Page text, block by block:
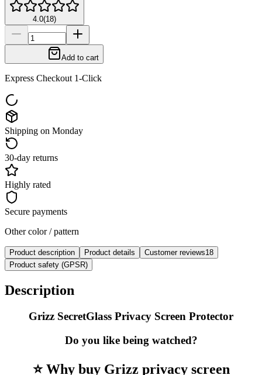
4.0(18)
Add to cart
Express Checkout 1-Click
Shipping on Monday
30-day returns
Highly rated
Secure payments
Other color / pattern
Product description Product details Customer reviews18
Product safety (GPSR)
Description
Grizz SecretGlass Privacy Screen Protector
Do you like being watched?
⭐ Why buy Grizz privacy screen